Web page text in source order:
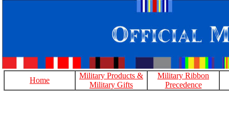
Home
Military Products &
Military Gifts
Military Ribbon
Precedence